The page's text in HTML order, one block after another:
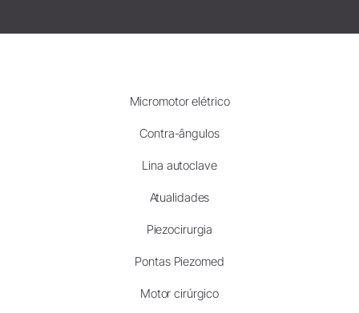
Micromotor elétrico
Contra-ângulos
Lina autoclave
Atualidades
Piezocirurgia
Pontas Piezomed
Motor cirúrgico